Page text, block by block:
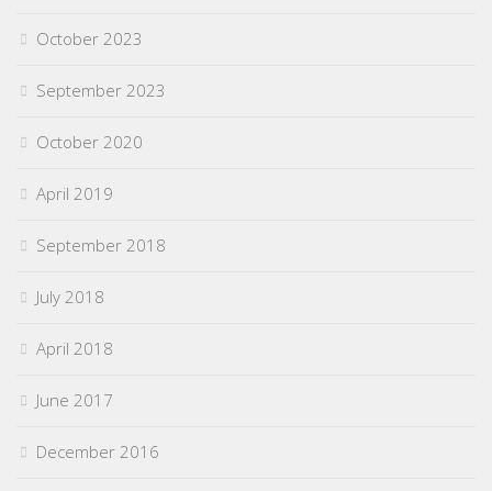
October 2023
September 2023
October 2020
April 2019
September 2018
July 2018
April 2018
June 2017
December 2016